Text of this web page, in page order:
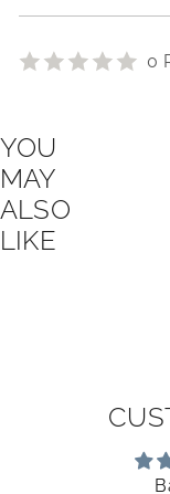
0
YOU
MAY
ALSO
LIKE